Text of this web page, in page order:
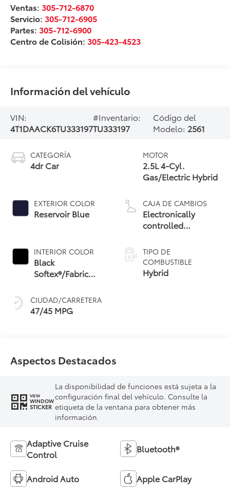
Ventas: 305-712-6870
Servicio: 305-712-6905
Partes: 305-712-6900
Centro de Colisión: 305-423-4523
Información del vehículo
VIN:
4T1DAACK6TU333197
#Inventario:
TU333197
Código del
Modelo: 2561
CATEGORÍA
4dr Car
EXTERIOR COLOR
Reservoir Blue
INTERIOR COLOR
Black
Softex®/Fabric
CIUDAD/CARRETERA
47/45 MPG
MOTOR
2.5L 4-Cyl.
Gas/Electric Hybrid
CAJA DE CAMBIOS
Electronically
controlled
Variable
Transmission
(ECVT) with
sequential shift
TIPO DE
COMBUSTIBLE
Hybrid
Aspectos Destacados
VIEW
WINDOW
STICKER
La disponibilidad de funciones está sujeta a la
configuración final del vehículo. Consulte la
etiqueta de la ventana para obtener más
información.
Adaptive Cruise
Control
Bluetooth®
Android Auto Apple CarPlay